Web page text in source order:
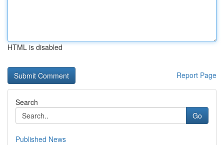
HTML is disabled
Report Page
Search
Go
Published News